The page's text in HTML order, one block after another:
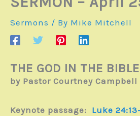
Sermons / By Mike Mitchell
THE GOD IN THE
by Pastor Courtney Campbell
Keynote passage: Luke